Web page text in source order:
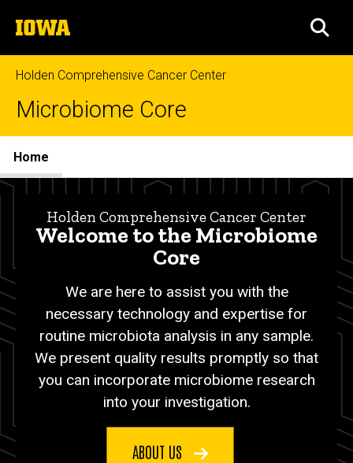
to
content
The
University
of
Iowa
Holden Comprehensive Cancer Center
Microbiome Core
Site
Main
Navigation
Home
Breadcrumb
Home
Holden Comprehensive Cancer Center
Welcome to the Microbiome
Core
We are here to assist you with the
necessary technology and expertise for
routine microbiota analysis in any sample.
We present quality results promptly so that
you can incorporate microbiome research
into your investigation.
ABOUT US